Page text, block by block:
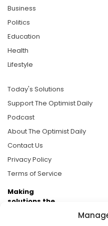
Business
Politics
Education
Health
Lifestyle
Today's Solutions
Support The Optimist Daily
Podcast
About The Optimist Daily
Contact Us
Privacy Policy
Terms of Service
Making
solutions the